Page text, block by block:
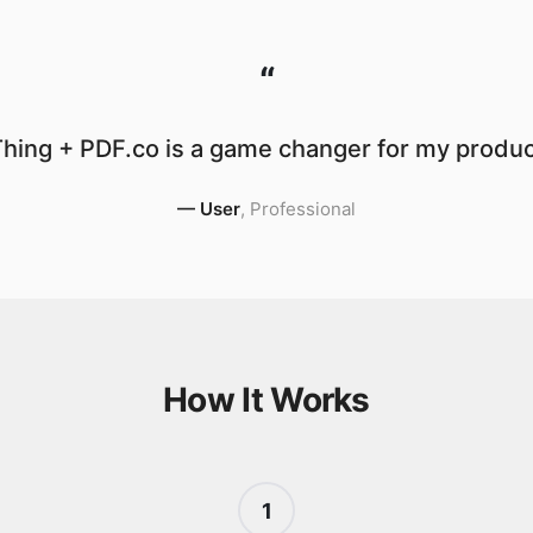
“
+ PDF.co is a game changer for my
— User, Professional
How It Works
1